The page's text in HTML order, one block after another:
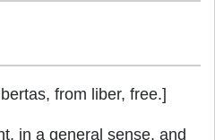
from liber, free.]
in a general sense, and